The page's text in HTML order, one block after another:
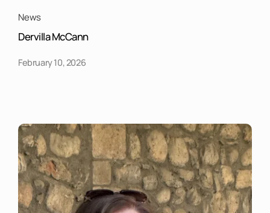
News
Dervilla McCann
February 10, 2026